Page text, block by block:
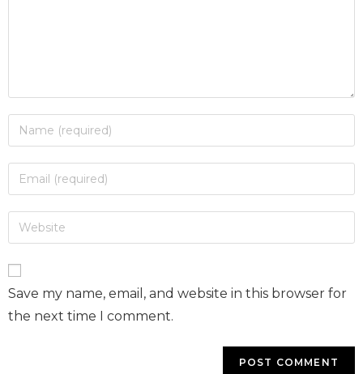
Save my name, email, and website in this browser for
the next time I comment.